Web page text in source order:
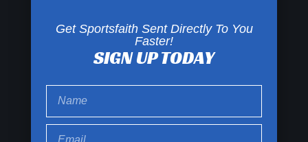
Get Sportsfaith Sent Directly To You
Faster!
SIGN UP TODAY